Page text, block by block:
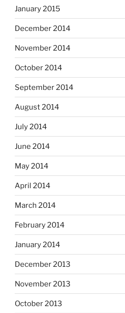
January 2015
December 2014
November 2014
October 2014
September 2014
August 2014
July 2014
June 2014
May 2014
April 2014
March 2014
February 2014
January 2014
December 2013
November 2013
October 2013